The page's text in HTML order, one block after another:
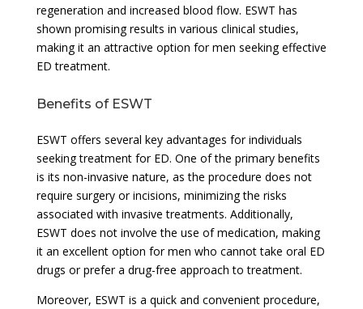
regeneration and increased blood flow. ESWT has
shown promising results in various clinical studies,
making it an attractive option for men seeking effective
ED treatment.
Benefits of ESWT
ESWT offers several key advantages for individuals
seeking treatment for ED. One of the primary benefits
is its non-invasive nature, as the procedure does not
require surgery or incisions, minimizing the risks
associated with invasive treatments. Additionally,
ESWT does not involve the use of medication, making
it an excellent option for men who cannot take oral ED
drugs or prefer a drug-free approach to treatment.
Moreover, ESWT is a quick and convenient procedure,